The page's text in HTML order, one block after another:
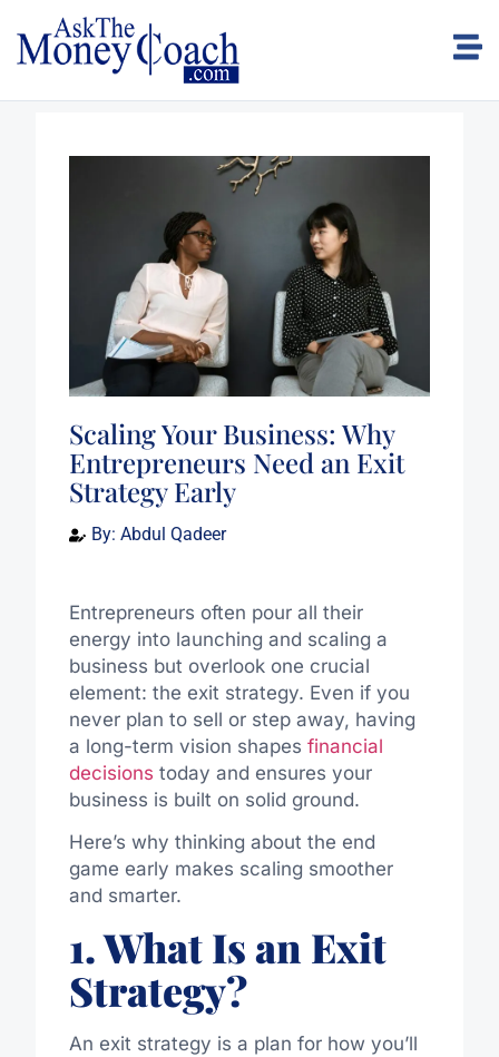
Scaling Your Business: Why
Entrepreneurs Need an Exit
Strategy Early
By: Abdul Qadeer
Entrepreneurs often pour all their
energy into launching and scaling a
business but overlook one crucial
element: the exit strategy. Even if you
never plan to sell or step away, having
a long-term vision shapes financial
decisions today and ensures your
business is built on solid ground.
Here’s why thinking about the end
game early makes scaling smoother
and smarter.
1. What Is an Exit
Strategy?
An exit strategy is a plan for how you’ll